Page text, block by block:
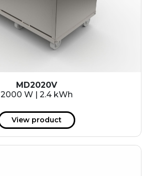
MD2020V
2000 W | 2.4 kWh
View product